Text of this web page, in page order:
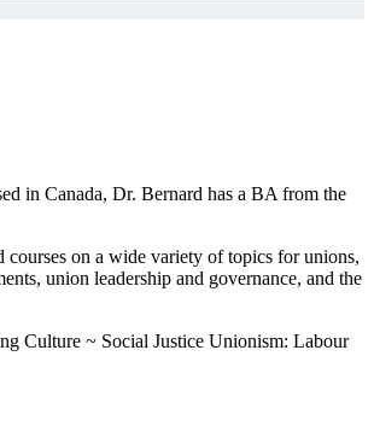
in Canada, Dr. Bernard has a BA from the
on a wide variety of topics for unions,
union leadership and governance, and the
Culture ~ Social Justice Unionism: Labour